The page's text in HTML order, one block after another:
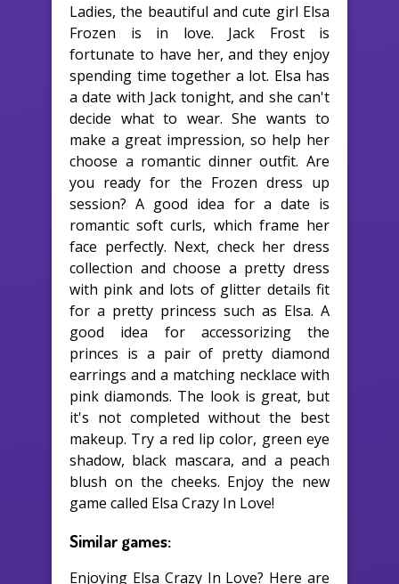
Ladies, the beautiful and cute girl Elsa
Frozen is in love. Jack Frost is
fortunate to have her, and they enjoy
spending time together a lot. Elsa has
a date with Jack tonight, and she can't
decide what to wear. She wants to
make a great impression, so help her
choose a romantic dinner outfit. Are
you ready for the Frozen dress up
session? A good idea for a date is
romantic soft curls, which frame her
face perfectly. Next, check her dress
collection and choose a pretty dress
with pink and lots of glitter details fit
for a pretty princess such as Elsa. A
good idea for accessorizing the
princes is a pair of pretty diamond
earrings and a matching necklace with
pink diamonds. The look is great, but
it's not completed without the best
makeup. Try a red lip color, green eye
shadow, black mascara, and a peach
blush on the cheeks. Enjoy the new
game called Elsa Crazy In Love!
Similar games:
Enjoying Elsa Crazy In Love? Here are